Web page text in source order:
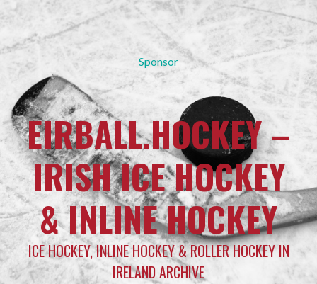
Sponsor
EIRBALL.HOCKEY –
IRISH ICE HOCKEY
& INLINE HOCKEY
ICE HOCKEY, INLINE HOCKEY & ROLLER HOCKEY IN
IRELAND ARCHIVE